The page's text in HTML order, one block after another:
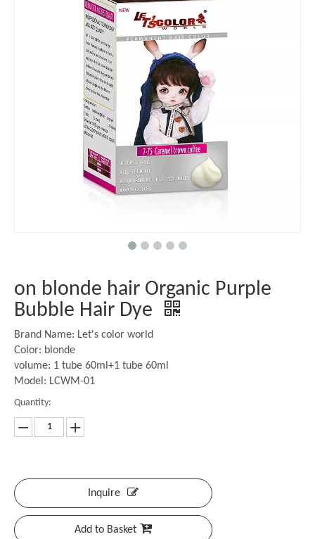
on blonde hair Organic Purple
Bubble Hair Dye
Brand Name: Let's color world
Color: blonde
volume: 1 tube 60ml+1 tube 60ml
Model: LCWM-01
Quantity:
Inquire
Add to Basket